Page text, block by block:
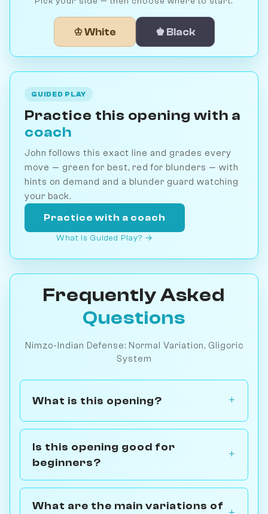
♔ White ♚ Black
GUIDED PLAY
Practice this opening with a
coach
John follows this exact line and grades every
move — green for best, red for blunders — with
hints on demand and a blunder guard watching
your back.
Practice with a coach
What is Guided Play? →
Frequently Asked
Questions
Nimzo-Indian Defense: Normal Variation, Gligoric
System
What is this opening?
Is this opening good for
beginners?
What are the main variations of